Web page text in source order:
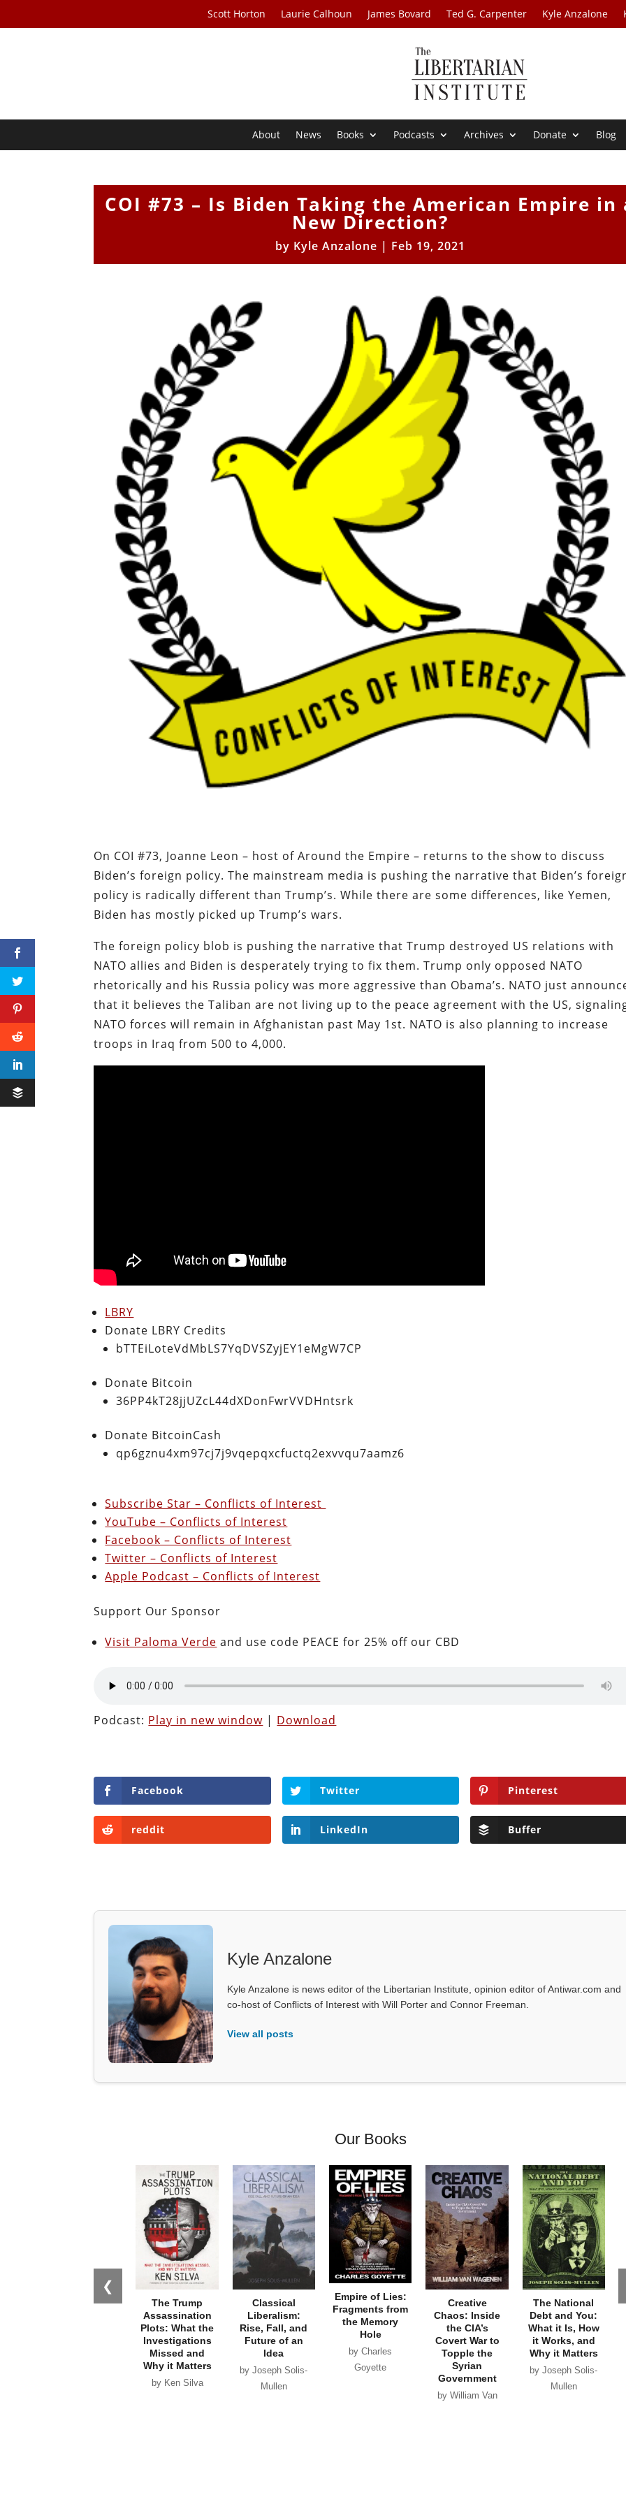
Scott Horton Laurie Calhoun James Bovard Ted G. Carpenter Kyle Anzalone
About News Books Podcasts Archives Donate Blog
COI #73 – Is Biden Taking the American Empire in
New Direction?
by Kyle Anzalone | Feb 19, 2021
On COI #73, Joanne Leon – host of Around the Empire – returns to the show to discuss
Biden’s foreign policy. The mainstream media is pushing the narrative that Biden’s
policy is radically different than Trump’s. While there are some differences, like Yemen,
Biden has mostly picked up Trump’s wars.
The foreign policy blob is pushing the narrative that Trump destroyed US relations with
NATO allies and Biden is desperately trying to fix them. Trump only opposed NATO
rhetorically and his Russia policy was more aggressive than Obama’s. NATO just
that it believes the Taliban are not living up to the peace agreement with the US,
NATO forces will remain in Afghanistan past May 1st. NATO is also planning to increase
troops in Iraq from 500 to 4,000.
LBRY
Donate LBRY Credits
bTTEiLoteVdMbLS7YqDVSZyjEY1eMgW7CP
Donate Bitcoin
36PP4kT28jjUZcL44dXDonFwrVVDHntsrk
Donate BitcoinCash
qp6gznu4xm97cj7j9vqepqxcfuctq2exvvqu7aamz6
Subscribe Star – Conflicts of Interest
YouTube – Conflicts of Interest
Facebook – Conflicts of Interest
Twitter – Conflicts of Interest
Apple Podcast – Conflicts of Interest
Support Our Sponsor
Visit Paloma Verde and use code PEACE for 25% off our CBD
Podcast: Play in new window | Download
Facebook Twitter Pinterest
reddit LinkedIn Buffer
Kyle Anzalone
Kyle Anzalone is news editor of the Libertarian Institute, opinion editor of Antiwar.com and
co-host of Conflicts of Interest with Will Porter and Connor Freeman.
View all posts
Our Books
❮
The Trump
Assassination
Plots: What the
Investigations
Missed and
Why it Matters
by Ken Silva
Classical
Liberalism:
Rise, Fall, and
Future of an
Idea
by Joseph Solis-
Mullen
Empire of Lies:
Fragments from
the Memory
Hole
by Charles
Goyette
Creative
Chaos: Inside
the CIA’s
Covert War to
Topple the
Syrian
Government
by William Van
The National
Debt and You:
What it Is, How
it Works, and
Why it Matters
by Joseph Solis-
Mullen